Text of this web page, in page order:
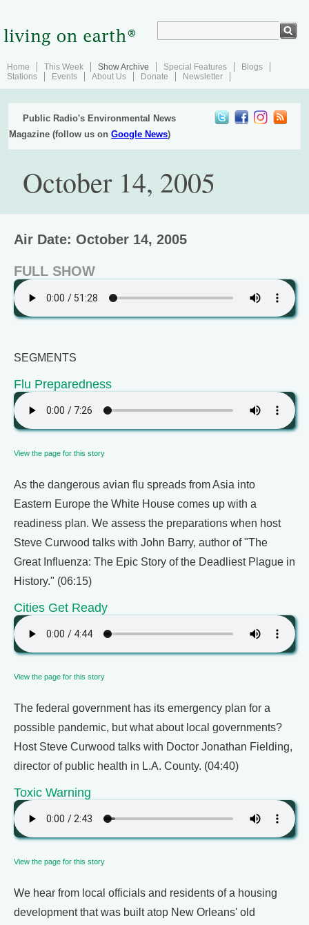
Home This Week Show Archive Special Features
Blogs
Stations
Events About Us Donate Newsletter
Public Radio's Environmental News
Magazine (follow us onGoogle News)
October 14, 2005
Air Date: October 14, 2005
FULL SHOW
SEGMENTS
Flu Preparedness
View the page for this story
As the dangerous avian flu spreads from Asia into
Eastern Europe the White House comes up with a
readiness plan. We assess the preparations when host
Steve Curwood talks with John Barry, author of "The
Great Influenza: The Epic Story of the Deadliest Plague in
History." (06:15)
Cities Get Ready
View the page for this story
The federal government has its emergency plan for a
possible pandemic, but what about local governments?
Host Steve Curwood talks with Doctor Jonathan Fielding,
director of public health in L.A. County. (04:40)
Toxic Warning
View the page for this story
We hear from local officials and residents of a housing
development that was built atop New Orleans' old